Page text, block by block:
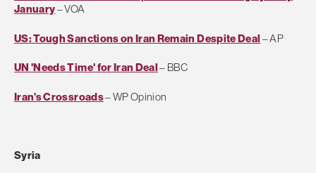
January– VOA
US: Tough Sanctions on Iran Remain Despite Deal – AP
UN 'Needs Time' for Iran Deal– BBC
Iran’s Crossroads– WP Opinion
Syria